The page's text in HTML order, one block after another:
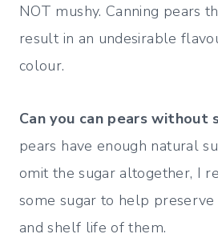
NOT mushy. Canning pears
result in an undesirable
colour.
Can you can pears without
pears have enough natural
omit the sugar altogether, I
some sugar to help preserve
and shelf life of them.